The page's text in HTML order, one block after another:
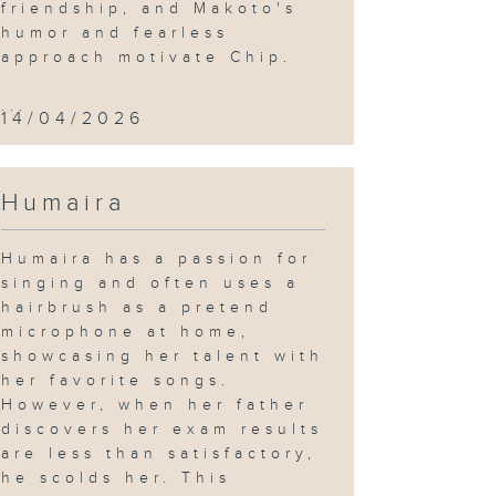
friendship, and Makoto's
humor and fearless
approach motivate Chip.
...
14/04/2026
Humaira
Humaira has a passion for
singing and often uses a
hairbrush as a pretend
microphone at home,
showcasing her talent with
her favorite songs.
However, when her father
discovers her exam results
are less than satisfactory,
he scolds her. This